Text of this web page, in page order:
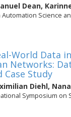
Dean,
Automation Science
World Data
Networks:
Case Study
Diehl,
Symposium